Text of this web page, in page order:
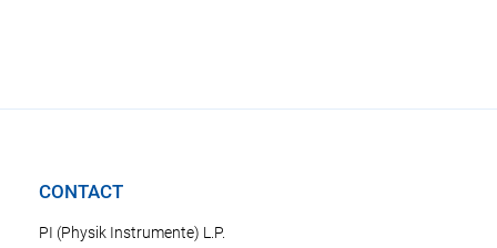
CONTACT
PI (Physik Instrumente) L.P.